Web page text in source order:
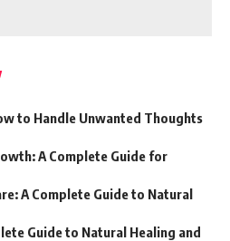
to Handle Unwanted Thoughts
A Complete Guide for
A Complete Guide to Natural
Guide to Natural Healing and